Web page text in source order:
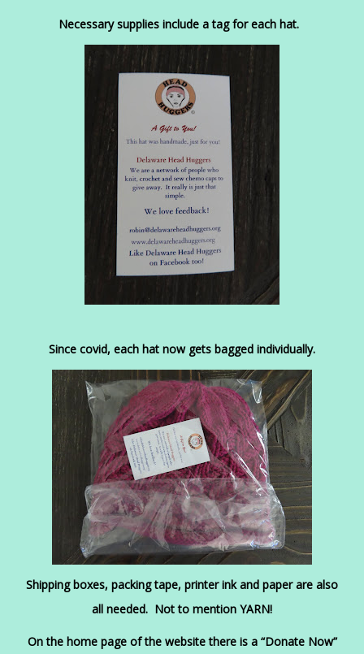
Necessary supplies include a tag for each hat.
Since covid, each hat now gets bagged individually.
Shipping boxes, packing tape, printer ink and paper are also
all needed. Not to mention YARN!
On the home page of the website there is a “Donate Now”